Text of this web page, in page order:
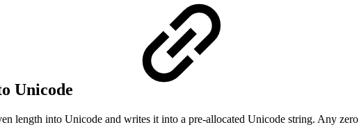
Unicode
length into Unicode and writes it into a pre‐allocated Unicode string. Any zero